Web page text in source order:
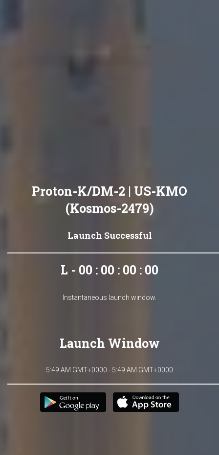
Proton-K/DM-2 | US-KMO
(Kosmos-2479)
Launch Successful
L - 00 : 00 : 00 : 00
Instantaneous launch window.
Launch Window
5:49 AM GMT+0000 - 5:49 AM GMT+0000